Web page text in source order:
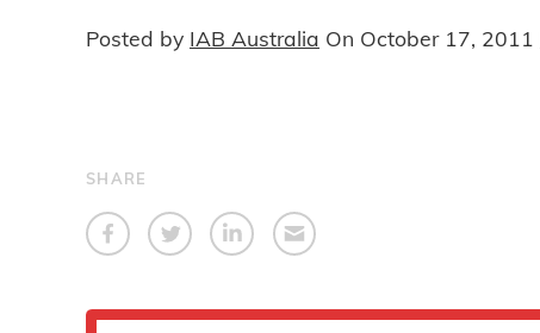
Posted by IAB Australia On October 17, 2011
SHARE